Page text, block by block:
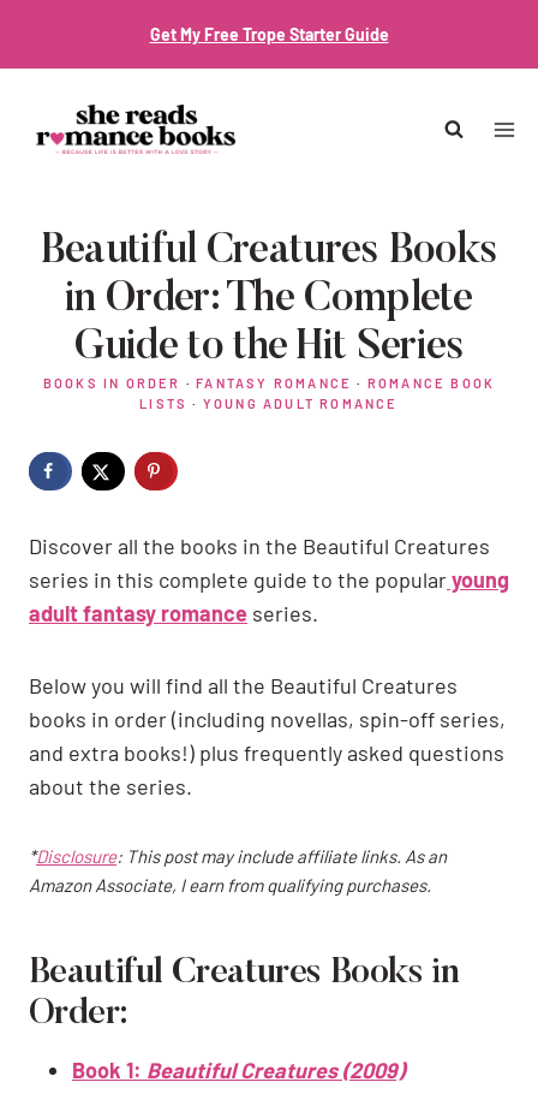
Get My Free Trope Starter Guide
Beautiful Creatures Books
in Order: The Complete
Guide to the Hit Series
BOOKS IN ORDER ·FANTASY ROMANCE · ROMANCE BOOK
LISTS · YOUNG ADULT ROMANCE
Discover all the books in the Beautiful Creatures
series in this complete guide to the popularyoung
adult fantasy romance series.
Below you will find all the Beautiful Creatures
books in order (including novellas, spin-off series,
and extra books!) plus frequently asked questions
about the series.
*Disclosure: This post may include affiliate links. As an
Amazon Associate, I earn from qualifying purchases.
Beautiful Creatures Books in
Order:
Book 1: Beautiful Creatures (2009)